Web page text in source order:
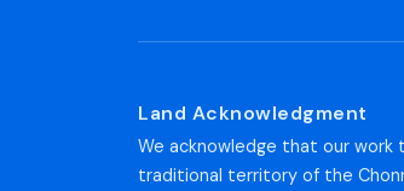
Land Acknowledgment
We acknowledge that our work
traditional territory of the